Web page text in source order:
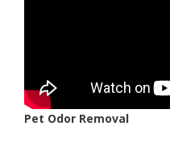
Pet Odor Removal